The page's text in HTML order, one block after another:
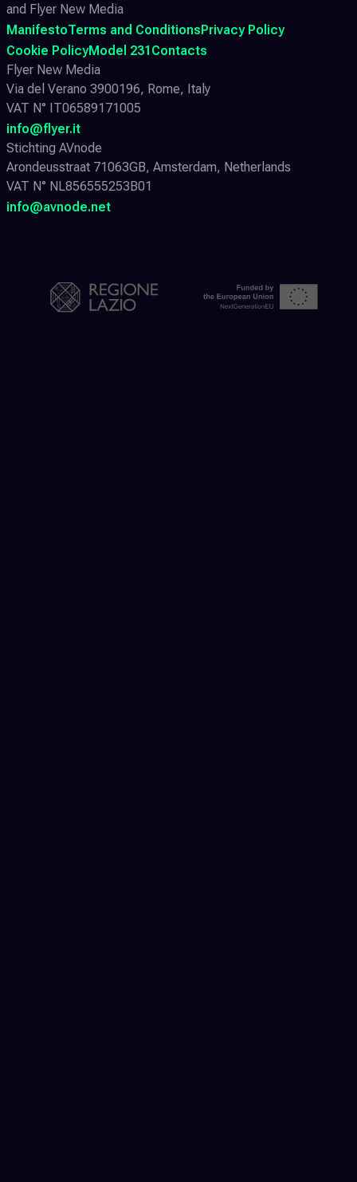
and Flyer New Media
ManifestoTerms and ConditionsPrivacy Policy
Cookie PolicyModel 231 Contacts
Flyer New Media
Via del Verano 3900196, Rome, Italy
VAT N° IT06589171005
info@flyer.it
Stichting AVnode
Arondeusstraat 71063GB, Amsterdam, Netherlands
VAT N° NL856555253B01
info@avnode.net